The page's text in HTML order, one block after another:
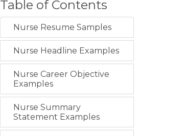
Table of Contents
Nurse Resume Samples
Nurse Headline Examples
Nurse Career Objective
Examples
Nurse Summary
Statement Examples